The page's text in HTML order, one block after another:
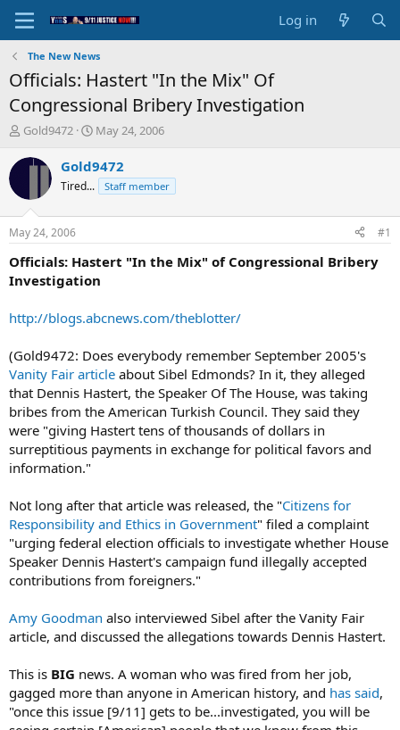
Log in
The New News
Officials: Hastert "In the Mix" Of
Congressional Bribery Investigation
T
r
d
t
a
t
r
Gold9472
S
a
r
t
t
e
May 24, 2006
Gold9472
Tired... Staff member
May 24, 2006 #1
Officials: Hastert "In the Mix" of Congressional Bribery
Investigation
http://blogs.abcnews.com/theblotter/
(Gold9472: Does everybody remember September 2005's
Vanity Fair article about Sibel Edmonds? In it, they alleged
that Dennis Hastert, the Speaker Of The House, was taking
bribes from the American Turkish Council. They said they
were "giving Hastert tens of thousands of dollars in
surreptitious payments in exchange for political favors and
information."
Not long after that article was released, the "Citizens for
Responsibility and Ethics in Government" filed a complaint
"urging federal election officials to investigate whether House
Speaker Dennis Hastert's campaign fund illegally accepted
contributions from foreigners."
Amy Goodman also interviewed Sibel after the Vanity Fair
article, and discussed the allegations towards Dennis Hastert.
This is BIG news. A woman who was fired from her job,
gagged more than anyone in American history, and has said,
"once this issue [9/11] gets to be...investigated, you will be